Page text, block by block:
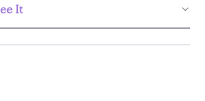
It